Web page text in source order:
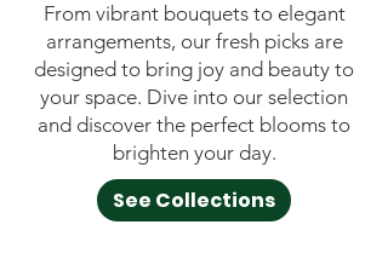
From vibrant bouquets to elegant
arrangements, our fresh picks are
designed to bring joy and beauty to
your space. Dive into our selection
and discover the perfect blooms to
brighten your day.
See Collections